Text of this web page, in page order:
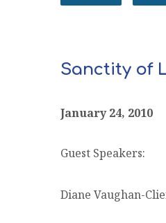
Sanctity of
January 24, 2010
Guest Speakers:
Diane Vaughan-